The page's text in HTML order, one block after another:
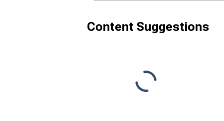
Content Suggestions